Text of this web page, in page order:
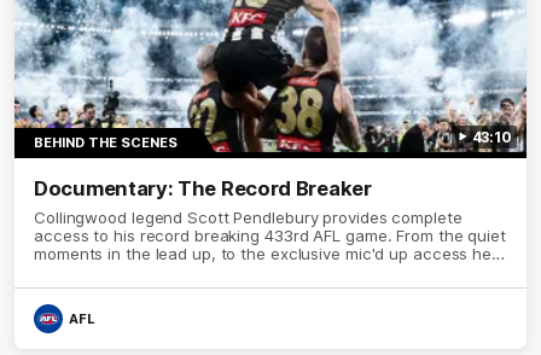
43:10
BEHIND THE SCENES
Documentary: The Record Breaker
Collingwood legend Scott Pendlebury provides complete
access to his record breaking 433rd AFL game. From the quiet
moments in the lead up, to the exclusive mic'd up access he
defied the odds to become outright for most individual games
played in the AFL.
AFL